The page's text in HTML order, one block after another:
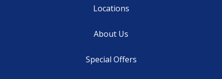
Locations
About Us
Special Offers